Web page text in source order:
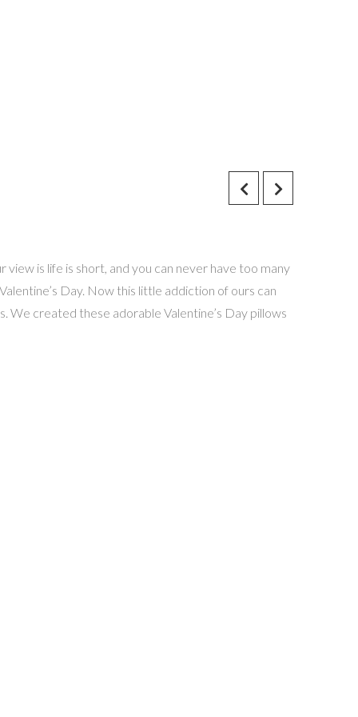
is life is short, and you can never have too many
Day. Now this little addiction of ours can
We created these adorable Valentine’s Day pillows